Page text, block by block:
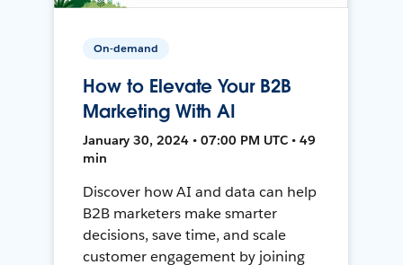
On-demand
How to Elevate Your B2B
Marketing With AI
January 30, 2024 • 07:00 PM UTC • 49
min
Discover how AI and data can help
B2B marketers make smarter
decisions, save time, and scale
customer engagement by joining